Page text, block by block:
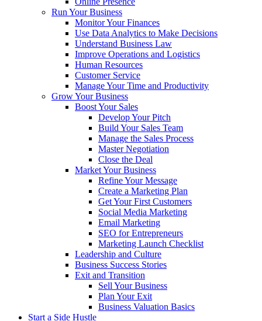
Run Your Business
Monitor Your Finances
Use Data Analytics to Make Decisions
Understand Business Law
Improve Operations and Logistics
Human Resources
Customer Service
Manage Your Time and Productivity
Grow Your Business
Boost Your Sales
Develop Your Pitch
Build Your Sales Team
Manage the Sales Process
Master Negotiation
Close the Deal
Market Your Business
Refine Your Message
Create a Marketing Plan
Get Your First Customers
Social Media Marketing
Email Marketing
SEO for Entrepreneurs
Marketing Launch Checklist
Leadership and Culture
Business Success Stories
Exit and Transition
Sell Your Business
Plan Your Exit
Business Valuation Basics
Start a Side Hustle